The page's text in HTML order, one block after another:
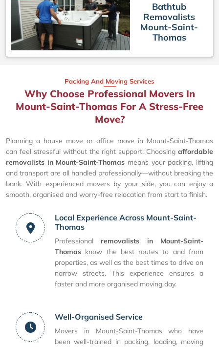
Bathtub
Removalists
Mount-Saint-
Thomas
Packing And Moving Services
Why Choose Professional Movers In
Mount-Saint-Thomas For A Stress-Free
Move?
Planning a house move or office move in Mount-Saint-Thomas
can feel stressful without the right support. Choosing affordable
removalists in Mount-Saint-Thomas means your packing, lifting
and transport are all handled professionally—without breaking the
bank. With experienced movers by your side, you can enjoy a
smooth, organised and worry-free relocation from start to finish.
Local Experience Across Mount-Saint-
Thomas
Professional removalists in Mount-Saint-
Thomas know the best routes to and from
properties, as well as the best times to drive on
narrow streets. This experience ensures a
faster and more organised moving day.
Well-Organised Service
Movers in Mount-Saint-Thomas who have
been well-trained in packing, loading, moving